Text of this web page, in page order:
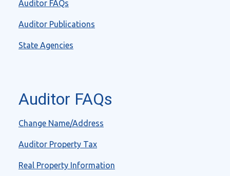
Auditor FAQs
Auditor Publications
State Agencies
Auditor FAQs
Change Name/Address
Auditor Property Tax
Real Property Information